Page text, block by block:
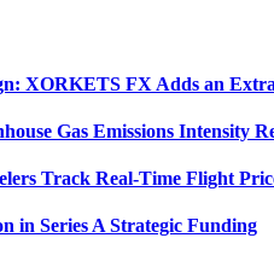
XORKETS FX Adds an
Gas Emissions Intensity
Track Real-Time Flight
in Series A Strategic Funding